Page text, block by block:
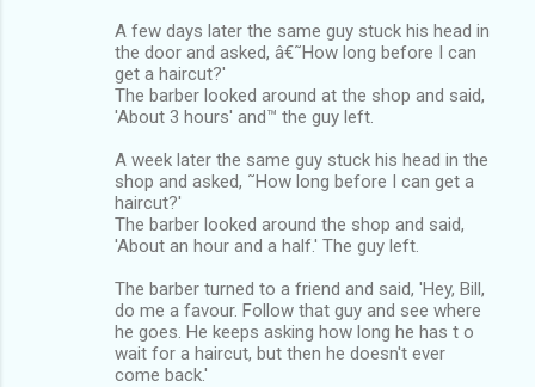
A few days later the same guy stuck his head in
the door and asked, â€˜How long before I can
get a haircut?'
The barber looked around at the shop and said,
'About 3 hours' and™ the guy left.
A week later the same guy stuck his head in the
shop and asked, ˜How long before I can get a
haircut?'
The barber looked around the shop and said,
'About an hour and a half.' The guy left.
The barber turned to a friend and said, 'Hey, Bill,
do me a favour. Follow that guy and see where
he goes. He keeps asking how long he has t o
wait for a haircut, but then he doesn't ever
come back.'